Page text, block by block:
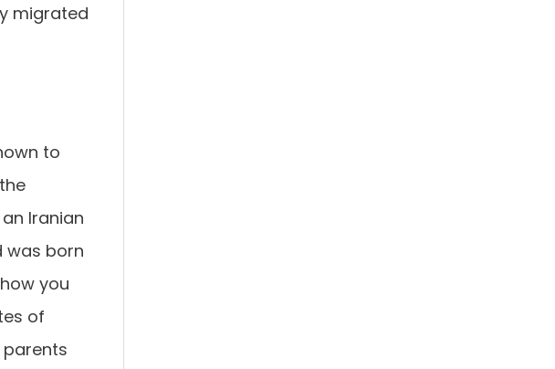
migrated
to
Iranian
was born
you
of
parents